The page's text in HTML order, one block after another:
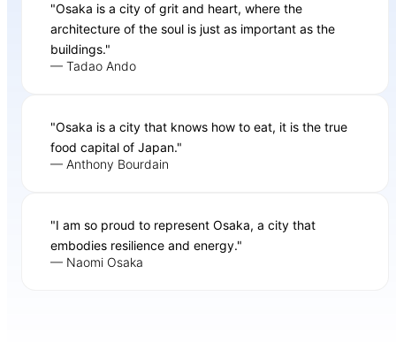
"Osaka is a city of grit and heart, where the
architecture of the soul is just as important as the
buildings."
— Tadao Ando
"Osaka is a city that knows how to eat, it is the true
food capital of Japan."
— Anthony Bourdain
"I am so proud to represent Osaka, a city that
embodies resilience and energy."
— Naomi Osaka